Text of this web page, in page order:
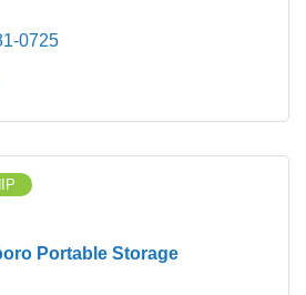
0725
Portable Storage